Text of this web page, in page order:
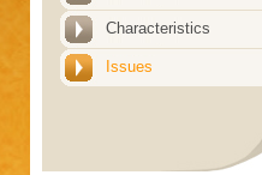
Characteristics
Issues